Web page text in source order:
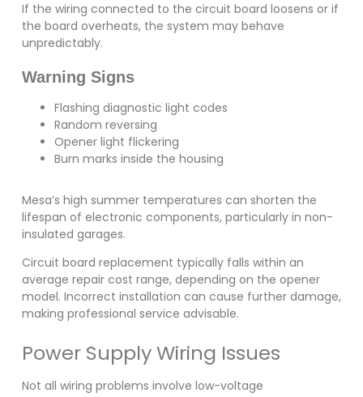
If the wiring connected to the circuit board loosens or if
the board overheats, the system may behave
unpredictably.
Warning Signs
Flashing diagnostic light codes
Random reversing
Opener light flickering
Burn marks inside the housing
Mesa’s high summer temperatures can shorten the
lifespan of electronic components, particularly in non-
insulated garages.
Circuit board replacement typically falls within an
average repair cost range, depending on the opener
model. Incorrect installation can cause further damage,
making professional service advisable.
Power Supply Wiring Issues
Not all wiring problems involve low-voltage